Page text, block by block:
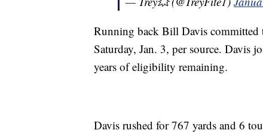
Running back Bill Davis
Saturday, Jan. 3, per source. Davis
years of eligibility remaining.
Davis rushed for 767 yards and 6